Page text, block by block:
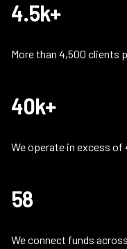
4.5k+
More than 4,500 clients
40k+
We operate in excess of
58
We connect funds